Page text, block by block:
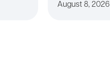
August 8, 2026